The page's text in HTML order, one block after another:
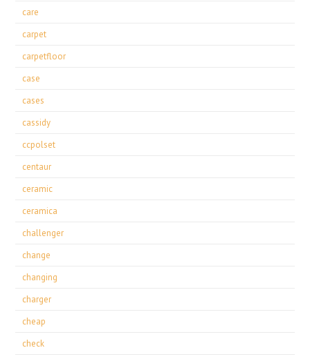
care
carpet
carpetfloor
case
cases
cassidy
ccpolset
centaur
ceramic
ceramica
challenger
change
changing
charger
cheap
check